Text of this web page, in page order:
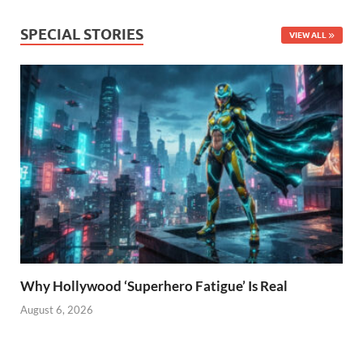
SPECIAL STORIES VIEW ALL
Why Hollywood ‘Superhero Fatigue’ Is Real
August 6, 2026